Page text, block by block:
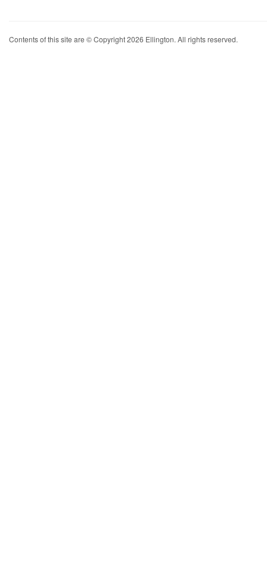
Contents of this site are © Copyright 2026 Ellington. All rights reserved.